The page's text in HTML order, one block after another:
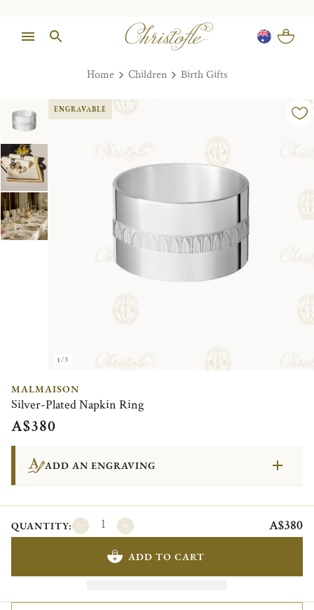
Home Children Birth Gifts
1/3
ENGRAVABLE
MALMAISON
Silver-Plated Napkin Ring
A$380
ADD AN ENGRAVING
QUANTITY: A$380
ADD TO CART